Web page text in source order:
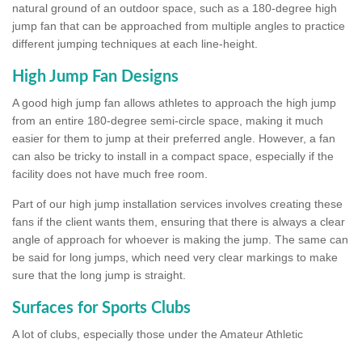
natural ground of an outdoor space, such as a 180-degree high
jump fan that can be approached from multiple angles to practice
different jumping techniques at each line-height.
High Jump Fan Designs
A good high jump fan allows athletes to approach the high jump
from an entire 180-degree semi-circle space, making it much
easier for them to jump at their preferred angle. However, a fan
can also be tricky to install in a compact space, especially if the
facility does not have much free room.
Part of our high jump installation services involves creating these
fans if the client wants them, ensuring that there is always a clear
angle of approach for whoever is making the jump. The same can
be said for long jumps, which need very clear markings to make
sure that the long jump is straight.
Surfaces for Sports Clubs
A lot of clubs, especially those under the Amateur Athletic